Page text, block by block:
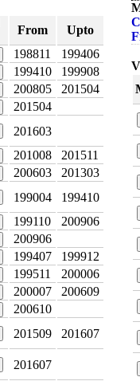
From
Upto
198811
199406
199410
199908
200805
201504
201504
201603
201008
201511
200603
201303
199004
199410
199110
200906
200906
199407
199912
199511
200006
200007
200609
200610
201509 201607
201607